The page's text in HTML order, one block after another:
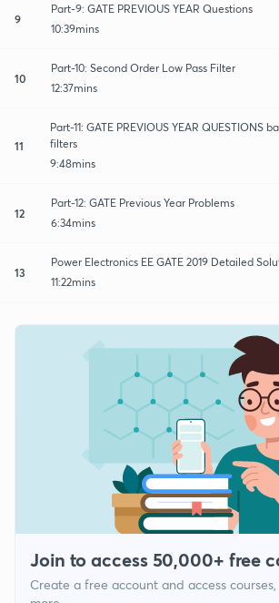
9
Part-9: GATE PREVIOUS YEAR Questions
10:39mins
10
Part-10: Second Order Low Pass Filter
12:37mins
11
Part-11: GATE PREVIOUS YEAR QUESTIONS
filters
9:48mins
12
Part-12: GATE Previous Year Problems
6:34mins
13
Power Electronics EE GATE 2019 Detailed
11:22mins
Join to access 50,000+ free
Create a free account and access